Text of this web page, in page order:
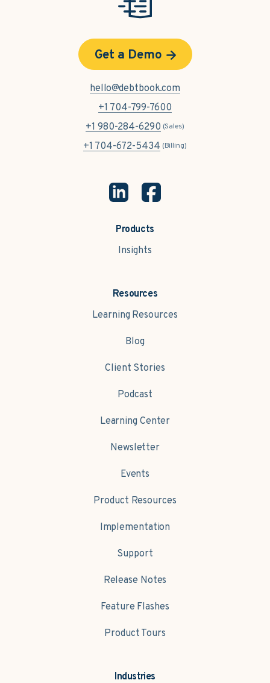
Products
Insights
Industries
Resources
Learning Resources
Blog
Client Stories
Podcast
Learning Center
Newsletter
Events
Product Resources
Implementation
Support
Release Notes
Feature Flashes
Product Tours
Get a Demo
hello@debtbook.com
+1 704-799-7600
+1 980-284-6290 (Sales)
+1 704-672-5434 (Billing)